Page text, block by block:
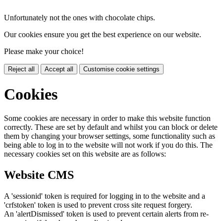
Unfortunately not the ones with chocolate chips.
Our cookies ensure you get the best experience on our website.
Please make your choice!
Reject all Accept all Customise cookie settings
Cookies
Some cookies are necessary in order to make this website function
correctly. These are set by default and whilst you can block or delete
them by changing your browser settings, some functionality such as
being able to log in to the website will not work if you do this. The
necessary cookies set on this website are as follows:
Website CMS
A 'sessionid' token is required for logging in to the website and a
'crfstoken' token is used to prevent cross site request forgery.
An 'alertDismissed' token is used to prevent certain alerts from re-